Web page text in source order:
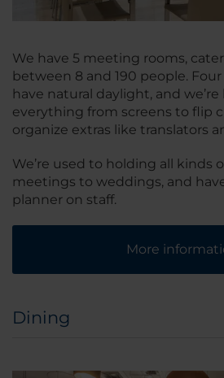
We have 5 meeting rooms,
between 8 and 190 people.
have natural daylight, and
everything from screens to flip
organize extras like translators
We’re used to holding all kinds
meetings to weddings, and
planner on staff.
More
Dining